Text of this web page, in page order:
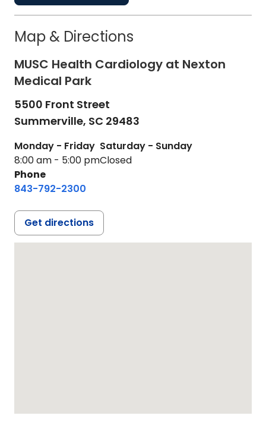
Map & Directions
MUSC Health Cardiology at Nexton
Medical Park
5500 Front Street
Summerville, SC 29483
Monday - Friday
8:00 am - 5:00 pm
Saturday - Sunday
Closed
Phone
843-792-2300
Get directions